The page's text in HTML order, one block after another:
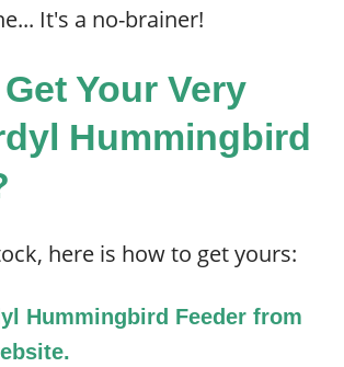
It's a no-brainer!
Your Very
Hummingbird
here is how to get yours:
Hummingbird Feeder from